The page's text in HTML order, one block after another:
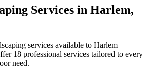
Services in Harlem,
services available to Harlem
18 professional services tailored to every
need.